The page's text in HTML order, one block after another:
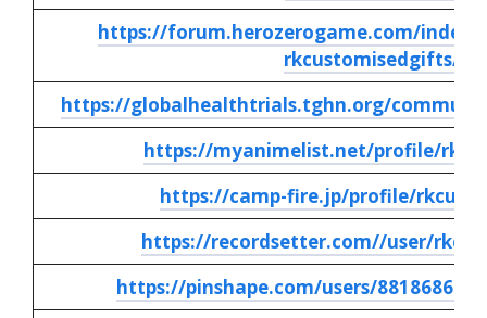
https://forum.herozerogame.com/
rkcustomisedgifts/
https://globalhealthtrials.tghn.org/
https://myanimelist.net/profile/
https://camp-fire.jp/profile/
https://recordsetter.com//user/
https://pinshape.com/users/8818686-